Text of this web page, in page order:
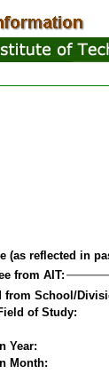
(as reflected in
from AIT:
from School/
of Study:
Year:
Month: